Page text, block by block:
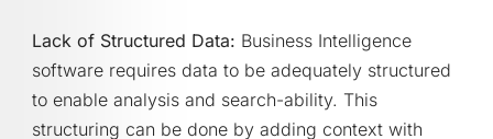
Lack of Structured Data: Business Intelligence
software requires data to be adequately structured
to enable analysis and search-ability. This
structuring can be done by adding context with